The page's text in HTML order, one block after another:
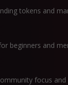
tokens and
beginners and
focus